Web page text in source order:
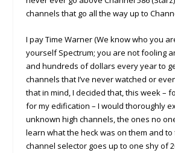
channels that go all the way up to
I pay Time Warner (We know who you
yourself Spectrum; you are not fooling
and hundreds of dollars every year to
channels that I’ve never watched or
that in mind, I decided that, this week –
for my edification – I would thoroughly
unknown high channels, the ones no
learn what the heck was on them and
channel selector goes up to one shy of